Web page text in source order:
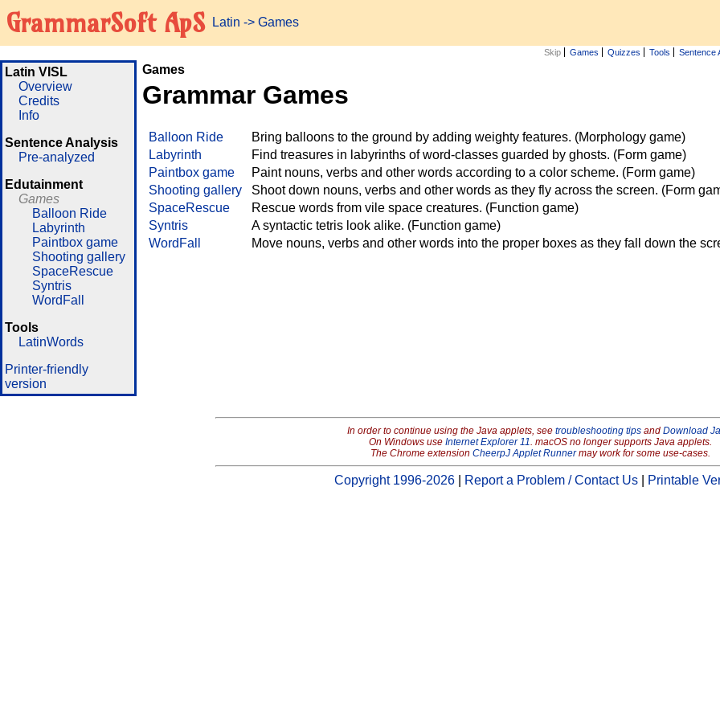
GrammarSoft ApS Latin -> Games
Skip Games Quizzes Tools Sentence
Latin VISL
Overview
Credits
Info
Sentence Analysis
Pre-analyzed
Edutainment
Games
Balloon Ride
Labyrinth
Paintbox game
Shooting gallery
SpaceRescue
Syntris
WordFall
Tools
LatinWords
Printer-friendly
version
Games
Grammar Games
Balloon Ride
Bring balloons to the ground by adding weighty features. (Morphology game)
Labyrinth
Find treasures in labyrinths of word-classes guarded by ghosts. (Form game)
Paintbox game
Paint nouns, verbs and other words according to a color scheme. (Form game)
Shooting gallery
Shoot down nouns, verbs and other words as they fly across the screen. (Form
SpaceRescue
Rescue words from vile space creatures. (Function game)
Syntris
A syntactic tetris look alike. (Function game)
WordFall
Move nouns, verbs and other words into the proper boxes as they fall down the
In order to continue using the Java applets, see troubleshooting tipsand Download
On Windows use Internet Explorer 11. macOS no longer supports Java applets.
The Chrome extension CheerpJ Applet Runnermay work for some use-cases.
Copyright 1996-2026 Report a Problem / Contact Us Printable